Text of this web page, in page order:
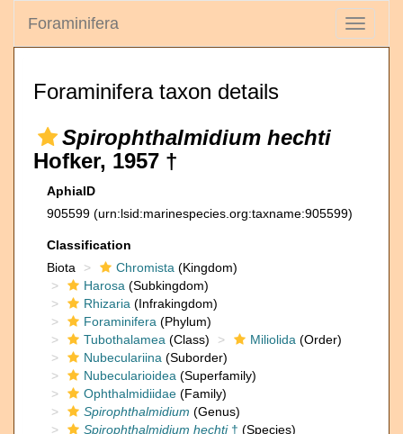
Toggle
Foraminifera
Foraminifera taxon details
Spirophthalmidium hechti
Hofker, 1957 †
AphiaID
905599 (urn:lsid:marinespecies.org:taxname:905599)
Classification
Biota
Chromista (Kingdom)
Harosa (Subkingdom)
Rhizaria (Infrakingdom)
Foraminifera (Phylum)
Tubothalamea (Class) Miliolida (Order)
Nubeculariina (Suborder)
Nubecularioidea (Superfamily)
Ophthalmidiidae (Family)
Spirophthalmidium (Genus)
Spirophthalmidium hechti† (Species)